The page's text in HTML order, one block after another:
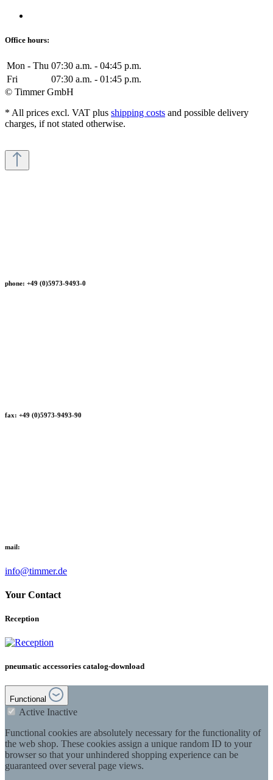
Office hours:
Mon - Thu 07:30 a.m. - 04:45 p.m.
Fri
07:30 a.m. - 01:45 p.m.
© Timmer GmbH
* All prices excl. VAT plus shipping costs and possible delivery
charges, if not stated otherwise.
phone: +49 (0)5973-9493-0
fax: +49 (0)5973-9493-90
mail:
info@timmer.de
Your Contact
Reception
pneumatic accessories catalog-download
Functional
Active Inactive
Functional cookies are absolutely necessary for the functionality of
the web shop. These cookies assign a unique random ID to your
browser so that your unhindered shopping experience can be
guaranteed over several page views.